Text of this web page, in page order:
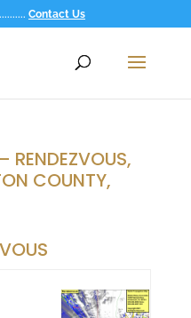
Contact Us
RENDEZVOUS,
COUNTY,